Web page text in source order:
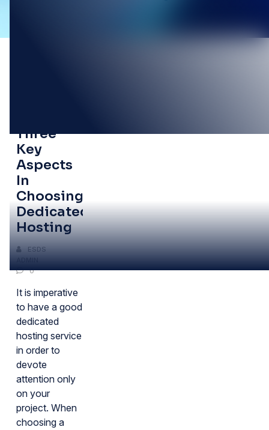
Three
Key
Aspects
In
Choosing
Dedicated
Hosting
ESDS
ADMIN
0
It is imperative
to have a good
dedicated
hosting service
in order to
devote
attention only
on your
project. When
choosing a